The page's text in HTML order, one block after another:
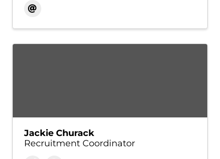
Jackie Churack
Recruitment Coordinator